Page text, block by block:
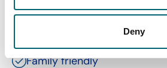
Deny
Facilities
Family friendly